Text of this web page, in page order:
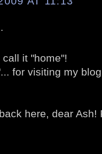
it "home"!
for visiting my
here, dear Ash!